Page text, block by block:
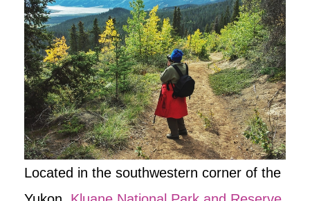
Located in the southwestern corner of the